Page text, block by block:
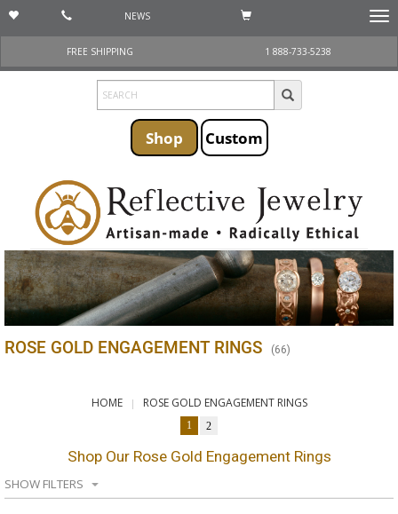
NEWS
FREE SHIPPING
1 888-733-5238
Shop Custom
ROSE GOLD ENGAGEMENT RINGS (66)
HOME ROSE GOLD ENGAGEMENT RINGS
1 2
Shop Our Rose Gold Engagement Rings
SHOW FILTERS